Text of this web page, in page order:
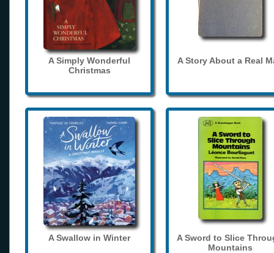
A Simply Wonderful
Christmas
A Story About a Real
A Swallow in Winter
A Sword to Slice
Mountains